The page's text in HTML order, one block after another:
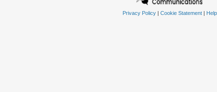
Privacy Policy| Cookie Statement| Help